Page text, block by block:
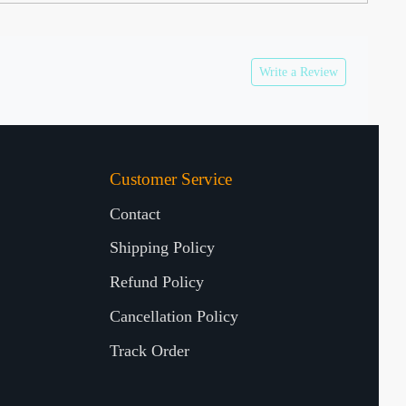
Write a Review
Customer Service
Contact
Shipping Policy
Refund Policy
Cancellation Policy
Track Order